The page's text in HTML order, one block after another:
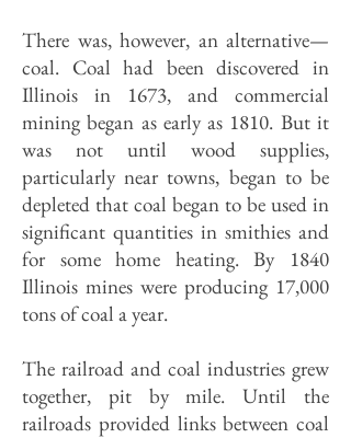
There was, however, an alternative—
coal. Coal had been discovered in
Illinois in 1673, and commercial
mining began as early as 1810. But it
was not until wood supplies,
particularly near towns, began to be
depleted that coal began to be used in
significant quantities in smithies and
for some home heating. By 1840
Illinois mines were producing 17,000
tons of coal a year.
The railroad and coal industries grew
together, pit by mile. Until the
railroads provided links between coal